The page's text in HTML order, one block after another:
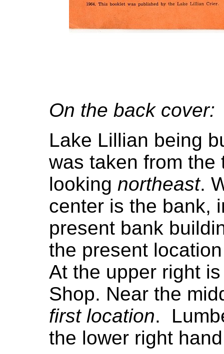
On the back cover:
Lake Lillian being
was taken from the
looking northeast.
center is the bank,
present bank
the present
At the upper right
Shop. Near the
first location.
the lower right